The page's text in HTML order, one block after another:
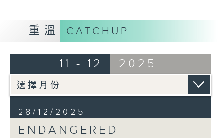
horn together in ensembles.
重溫 CATCHUP
11 - 12 2025
28/12/2025
ENDANGERED